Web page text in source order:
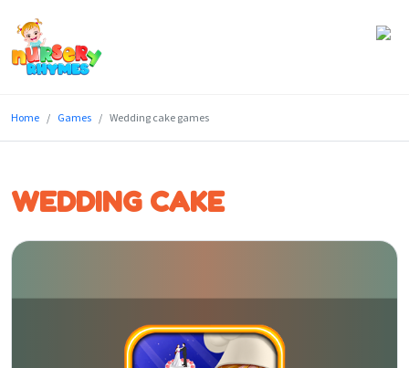
Lyrics
Genres
Blog
Home Games Wedding cake games
WEDDING CAKE